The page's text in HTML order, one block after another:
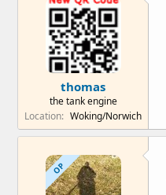
thomas
the tank engine
Location
Woking/Norwich
OP